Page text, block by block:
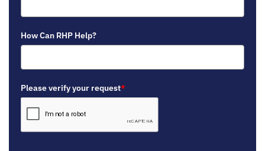
How Can RHP Help?
Please verify your request*